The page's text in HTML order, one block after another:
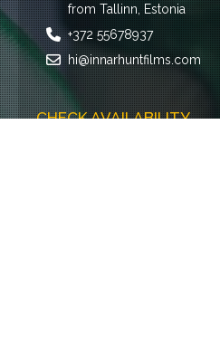
from Tallinn, Estonia
+372 55678937
hi@innarhuntfilms.com
CHECK AVAILABILITY